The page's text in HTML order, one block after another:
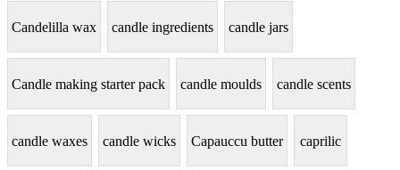
Candelilla wax candle ingredients candle jars
Candle making starter pack candle moulds candle scents
candle waxes candle wicks Capauccu butter caprilic